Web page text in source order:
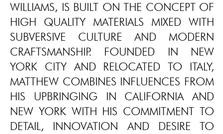
WILLIAMS, IS BUILT ON THE CONCEPT OF
HIGH QUALITY MATERIALS MIXED WITH
SUBVERSIVE CULTURE AND MODERN
CRAFTSMANSHIP. FOUNDED IN NEW
YORK CITY AND RELOCATED TO ITALY,
MATTHEW COMBINES INFLUENCES FROM
HIS UPBRINGING IN CALIFORNIA AND
NEW YORK WITH HIS COMMITMENT TO
DETAIL, INNOVATION AND DESIRE TO